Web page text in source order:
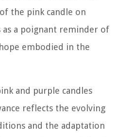
the pink candle on
as a poignant reminder of
embodied in the
and purple candles
reflects the evolving
and the adaptation